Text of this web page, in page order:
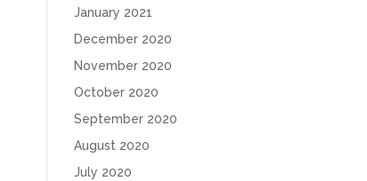
January 2021
December 2020
November 2020
October 2020
September 2020
August 2020
July 2020